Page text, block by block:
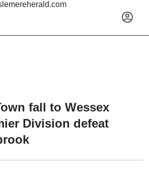
fall to Wessex
Division defeat